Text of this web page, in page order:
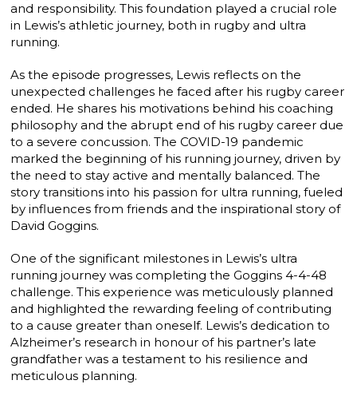
and responsibility. This foundation played a crucial role
in Lewis’s athletic journey, both in rugby and ultra
running.
As the episode progresses, Lewis reflects on the
unexpected challenges he faced after his rugby career
ended. He shares his motivations behind his coaching
philosophy and the abrupt end of his rugby career due
to a severe concussion. The COVID-19 pandemic
marked the beginning of his running journey, driven by
the need to stay active and mentally balanced. The
story transitions into his passion for ultra running, fueled
by influences from friends and the inspirational story of
David Goggins.
One of the significant milestones in Lewis’s ultra
running journey was completing the Goggins 4-4-48
challenge. This experience was meticulously planned
and highlighted the rewarding feeling of contributing
to a cause greater than oneself. Lewis’s dedication to
Alzheimer’s research in honour of his partner’s late
grandfather was a testament to his resilience and
meticulous planning.